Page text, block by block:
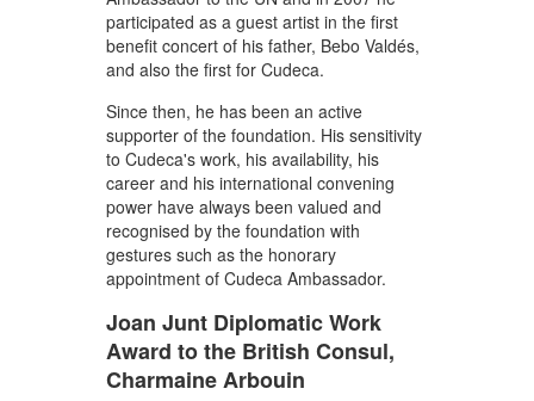
participated as a guest artist in the first
benefit concert of his father, Bebo Valdés,
and also the first for Cudeca.
Since then, he has been an active
supporter of the foundation. His sensitivity
to Cudeca's work, his availability, his
career and his international convening
power have always been valued and
recognised by the foundation with
gestures such as the honorary
appointment of Cudeca Ambassador.
Joan Junt Diplomatic Work
Award to the British Consul,
Charmaine Arbouin